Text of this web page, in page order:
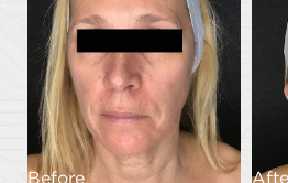
Before